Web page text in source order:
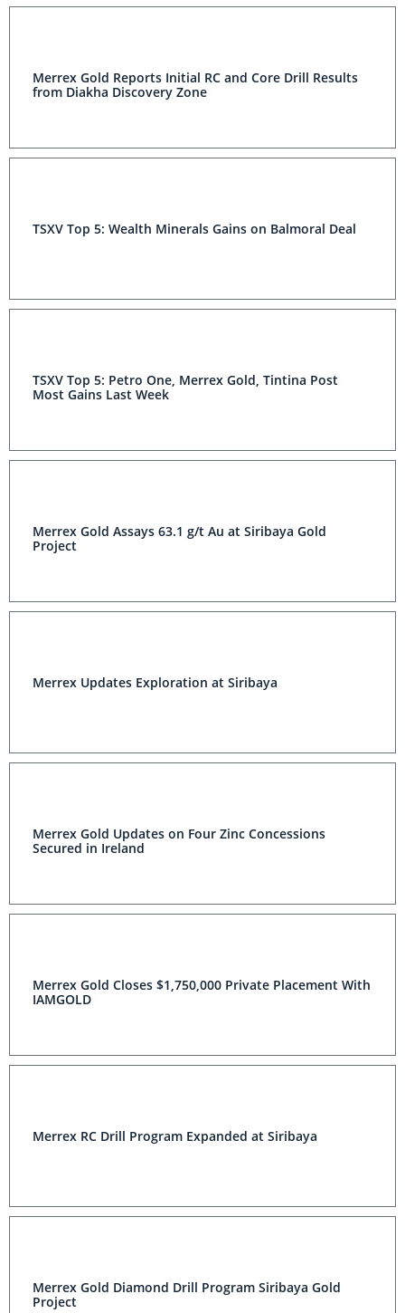
Merrex Gold Reports Initial RC and Core Drill Results
from Diakha Discovery Zone
TSXV Top 5: Wealth Minerals Gains on Balmoral Deal
TSXV Top 5: Petro One, Merrex Gold, Tintina Post
Most Gains Last Week
Merrex Gold Assays 63.1 g/t Au at Siribaya Gold
Project
Merrex Updates Exploration at Siribaya
Merrex Gold Updates on Four Zinc Concessions
Secured in Ireland
Merrex Gold Closes $1,750,000 Private Placement With
IAMGOLD
Merrex RC Drill Program Expanded at Siribaya
Merrex Gold Diamond Drill Program Siribaya Gold
Project